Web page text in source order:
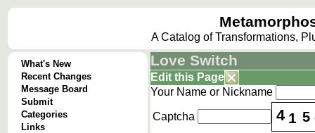
A Catalog of Transformations,
What's New
Recent Changes
Message Board
Submit
Categories
Links
Love Switch
Edit this Page
Your Name or Nickname
Captcha 4 1 5